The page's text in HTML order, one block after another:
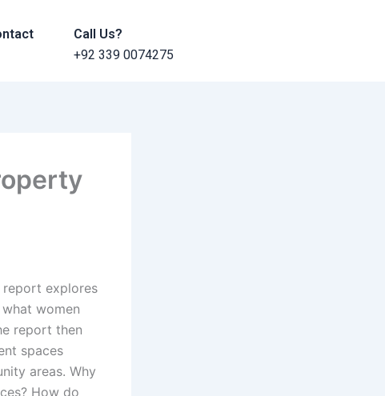
Call Us?
+92 339 0074275
report explores
women
report then
spaces
areas. Why
How do